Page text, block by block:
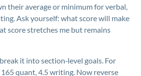
their average or minimum for verbal,
Ask yourself: what score will make
score stretches me but remains
it into section‑level goals. For
quant, 4.5 writing. Now reverse